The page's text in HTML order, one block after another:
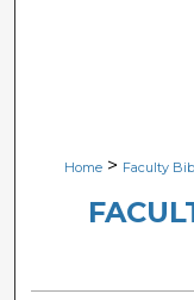
Digital
Home > Faculty